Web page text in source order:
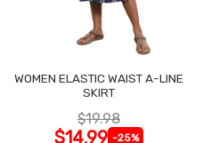
WOMEN ELASTIC WAIST A-LINE
SKIRT
$19.98
$14.99 -25%